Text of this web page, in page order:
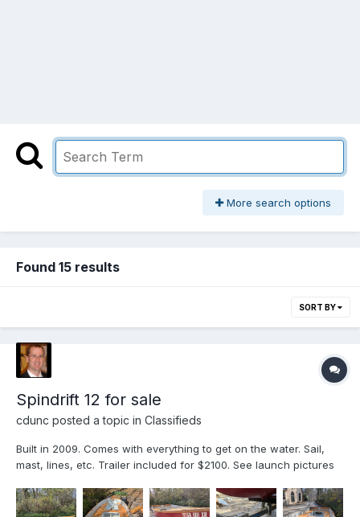
More search options
Found 15 results
SORT BY
Spindrift 12 for sale
cdunc posted a topic in Classifieds
Built in 2009. Comes with everything to get on the water. Sail,
mast, lines, etc. Trailer included for $2100. See launch pictures